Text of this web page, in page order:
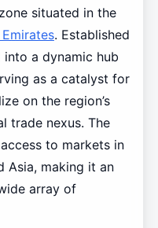
situated in the
. Established
a dynamic hub
as a catalyst for
on the region’s
trade nexus. The
to markets in
Asia, making it an
array of